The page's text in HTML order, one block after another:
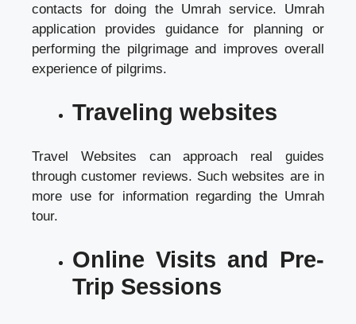
contacts for doing the Umrah service. Umrah
application provides guidance for planning or
performing the pilgrimage and improves overall
experience of pilgrims.
Traveling websites
Travel Websites can approach real guides
through customer reviews. Such websites are in
more use for information regarding the Umrah
tour.
Online Visits and Pre-
Trip Sessions